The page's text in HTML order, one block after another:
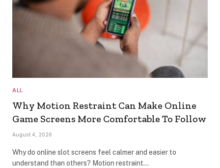
ALL
Why Motion Restraint Can Make Online
Game Screens More Comfortable To Follow
August 4, 2026
Why do online slot screens feel calmer and easier to
understand than others? Motion restraint…